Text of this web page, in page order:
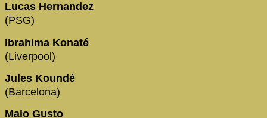
Lucas Hernandez
(PSG)
Ibrahima Konaté
(Liverpool)
Jules Koundé
(Barcelona)
Malo Gusto